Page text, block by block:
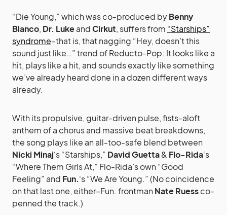
“Die Young,” which was co-produced byBenny
Blanco, Dr. LukeandCirkut, suffers from “Starships”
syndrome–that is, that nagging “Hey, doesn’t this
sound just like…” trend of Reducto-Pop: It looks like a
hit, plays like a hit, and sounds exactly like something
we’ve already heard done in a dozen different ways
already.
With its propulsive, guitar-driven pulse, fists-aloft
anthem of a chorus and massive beat breakdowns,
the song plays like an all-too-safe blend between
Nicki Minaj‘s “Starships,” David Guetta& Flo-Rida‘s
“Where Them Girls At,” Flo-Rida’s own “Good
Feeling” and Fun.‘s “We Are Young.” (No coincidence
on that last one, either–Fun. frontman Nate Ruessco-
penned the track.)